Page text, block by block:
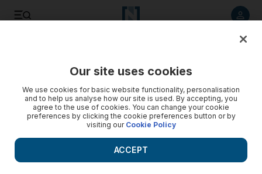
Our site uses cookies
We use cookies for basic website functionality, personalisation
and to help us analyse how our site is used. By accepting, you
agree to the use of cookies. You can change your cookie
preferences by clicking the cookie preferences button or by
visiting our Cookie Policy
ACCEPT